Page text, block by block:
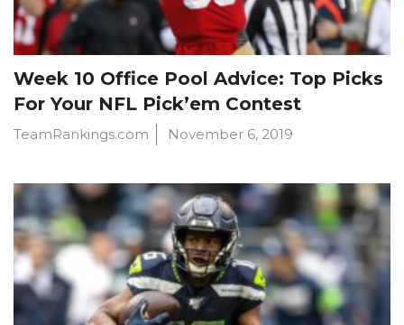
Week 10 Office Pool Advice: Top Picks
For Your NFL Pick’em Contest
TeamRankings.com November 6, 2019